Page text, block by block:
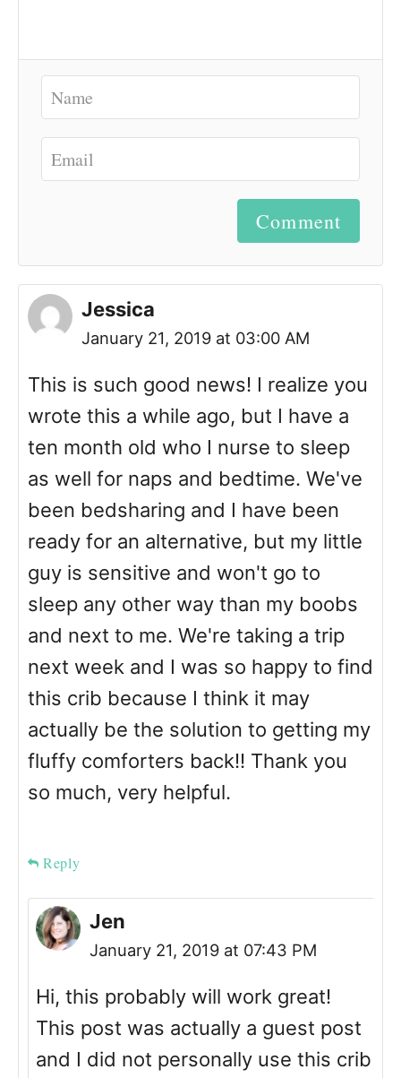
Comment
Jessica
January 21, 2019 at 03:00 AM
This is such good news! I realize you
wrote this a while ago, but I have a
ten month old who I nurse to sleep
as well for naps and bedtime. We've
been bedsharing and I have been
ready for an alternative, but my little
guy is sensitive and won't go to
sleep any other way than my boobs
and next to me. We're taking a trip
next week and I was so happy to find
this crib because I think it may
actually be the solution to getting my
fluffy comforters back!! Thank you
so much, very helpful.
Reply
Jen
January 21, 2019 at 07:43 PM
Hi, this probably will work great!
This post was actually a guest post
and I did not personally use this crib